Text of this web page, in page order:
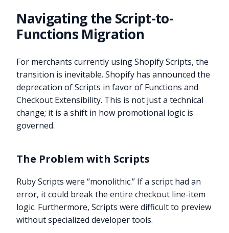
Navigating the Script-to-
Functions Migration
For merchants currently using Shopify Scripts, the
transition is inevitable. Shopify has announced the
deprecation of Scripts in favor of Functions and
Checkout Extensibility. This is not just a technical
change; it is a shift in how promotional logic is
governed.
The Problem with Scripts
Ruby Scripts were “monolithic.” If a script had an
error, it could break the entire checkout line-item
logic. Furthermore, Scripts were difficult to preview
without specialized developer tools.